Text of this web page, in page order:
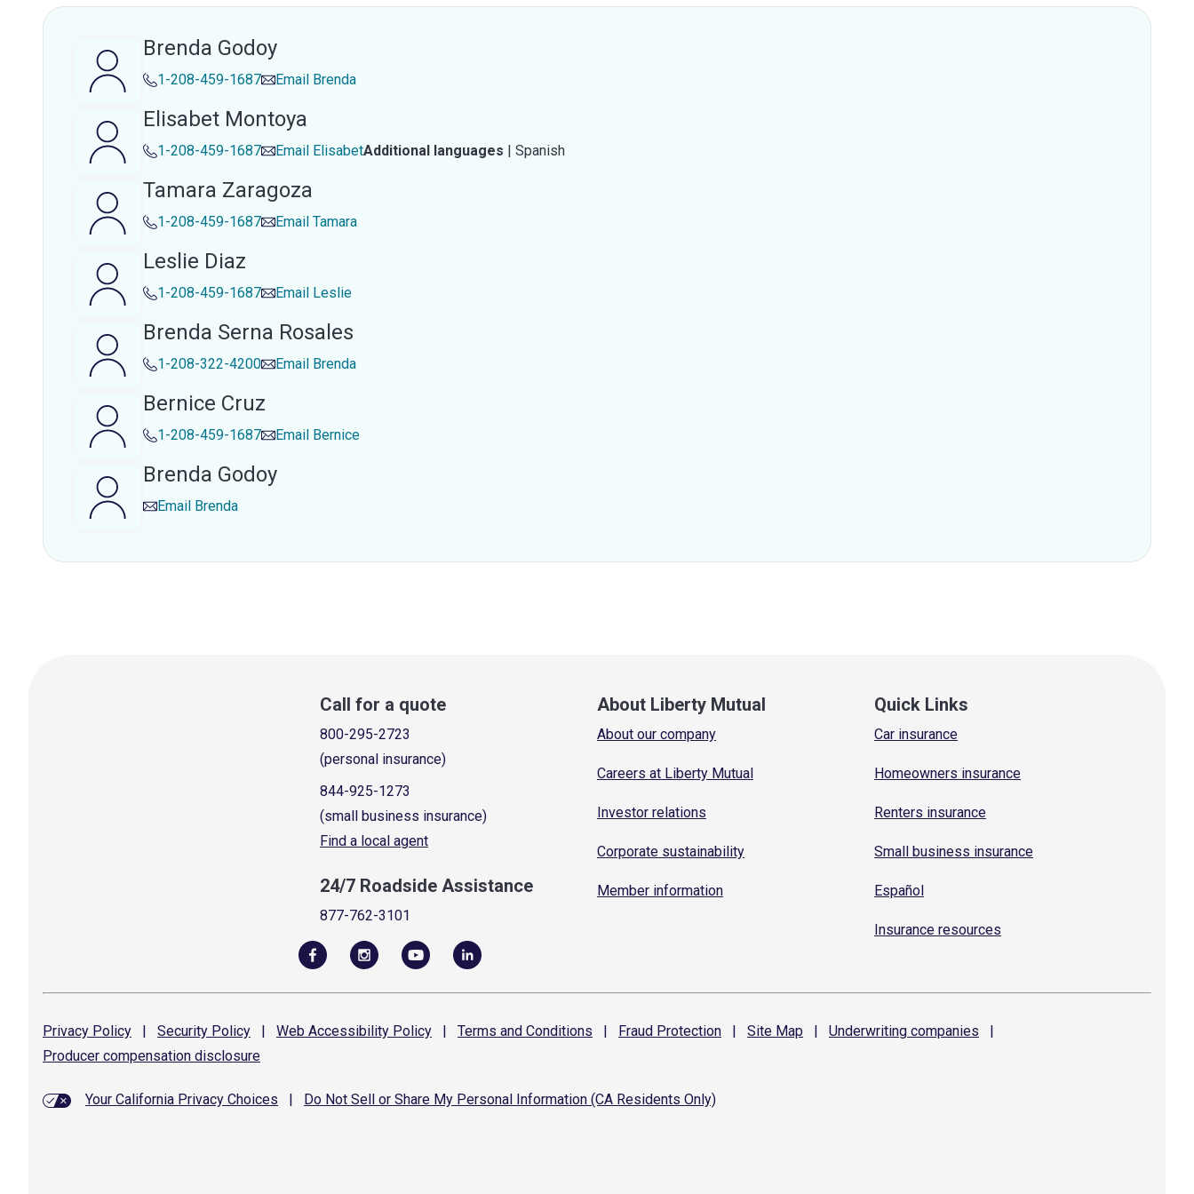
Brenda Godoy
1-208-459-1687 Email Brenda
Elisabet Montoya
1-208-459-1687 Email ElisabetAdditional languages | Spanish
Tamara Zaragoza
1-208-459-1687 Email Tamara
Leslie Diaz
1-208-459-1687 Email Leslie
Brenda Serna Rosales
1-208-322-4200 Email Brenda
Bernice Cruz
1-208-459-1687 Email Bernice
Brenda Godoy
Email Brenda
Call for a quote
800-295-2723
(personal insurance)
844-925-1273
(small business insurance)
Find a local agent
24/7 Roadside Assistance
877-762-3101
About Liberty Mutual
About our company
Careers at Liberty Mutual
Investor relations
Corporate sustainability
Member information
Quick Links
Car insurance
Homeowners insurance
Renters insurance
Small business insurance
Español
Insurance resources
Privacy Policy | Security Policy | Web Accessibility Policy | Terms and Conditions | Fraud Protection | Site Map | Underwriting companies
|
Producer compensation disclosure
Your California Privacy Choices Do Not Sell or Share My Personal Information (CA Residents Only)